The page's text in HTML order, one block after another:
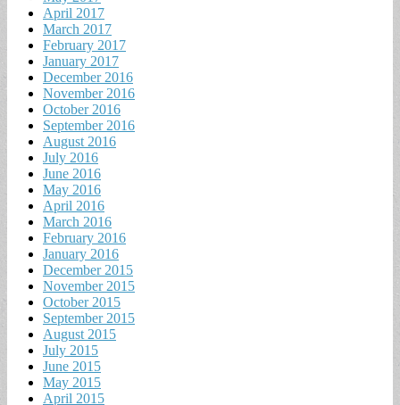
April 2017
March 2017
February 2017
January 2017
December 2016
November 2016
October 2016
September 2016
August 2016
July 2016
June 2016
May 2016
April 2016
March 2016
February 2016
January 2016
December 2015
November 2015
October 2015
September 2015
August 2015
July 2015
June 2015
May 2015
April 2015